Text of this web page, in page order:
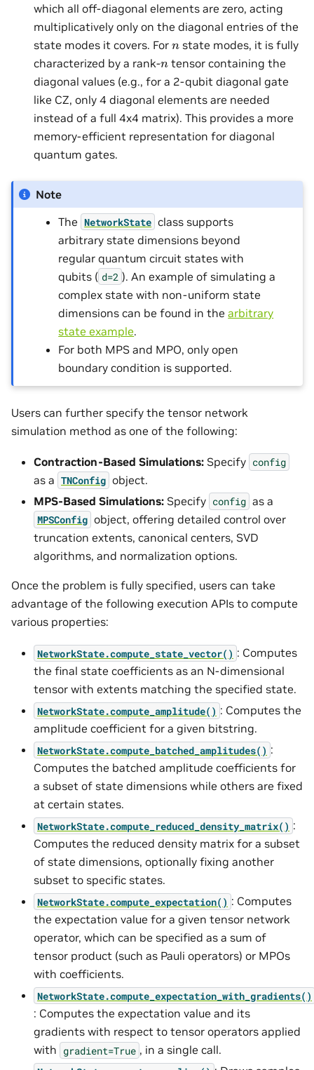
which all off-diagonal elements are zero, acting
multiplicatively only on the diagonal entries of the
state modes it covers. For nstate modes, it is fully
characterized by a rank-ntensor containing the
diagonal values (e.g., for a 2-qubit diagonal gate
like CZ, only 4 diagonal elements are needed
instead of a full 4x4 matrix). This provides a more
memory-efficient representation for diagonal
quantum gates.
Note
The NetworkState class supports
arbitrary state dimensions beyond
regular quantum circuit states with
qubits ( d=2 ). An example of simulating a
complex state with non-uniform state
dimensions can be found in thearbitrary
state example.
For both MPS and MPO, only open
boundary condition is supported.
Users can further specify the tensor network
simulation method as one of the following:
Contraction-Based Simulations: Specify config
as a TNConfig object.
MPS-Based Simulations: Specify config as a
MPSConfig object, offering detailed control over
truncation extents, canonical centers, SVD
algorithms, and normalization options.
Once the problem is fully specified, users can take
advantage of the following execution APIs to compute
various properties:
NetworkState.compute_state_vector() : Computes
the final state coefficients as an N-dimensional
tensor with extents matching the specified state.
NetworkState.compute_amplitude() : Computes the
amplitude coefficient for a given bitstring.
NetworkState.compute_batched_amplitudes() :
Computes the batched amplitude coefficients for
a subset of state dimensions while others are fixed
at certain states.
NetworkState.compute_reduced_density_matrix() :
Computes the reduced density matrix for a subset
of state dimensions, optionally fixing another
subset to specific states.
NetworkState.compute_expectation() : Computes
the expectation value for a given tensor network
operator, which can be specified as a sum of
tensor product (such as Pauli operators) or MPOs
with coefficients.
NetworkState.compute_expectation_with_gradients()
: Computes the expectation value and its
gradients with respect to tensor operators applied
with gradient=True , in a single call.